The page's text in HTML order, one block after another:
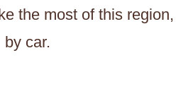
the most of this region,
by car.